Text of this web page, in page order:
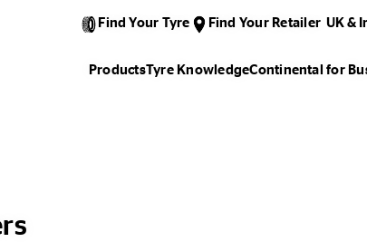
Find Your Tyre Find Your Retailer UK &
ProductsTyre KnowledgeContinental for